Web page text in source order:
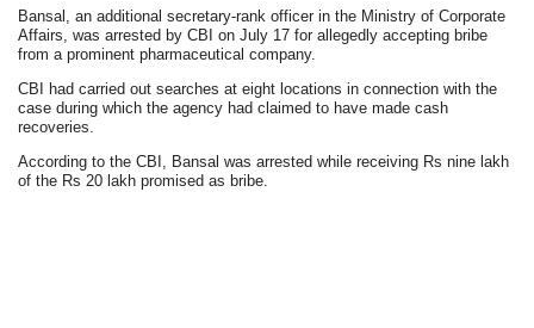
Bansal, an additional secretary-rank officer in the Ministry of Corporate
Affairs, was arrested by CBI on July 17 for allegedly accepting bribe
from a prominent pharmaceutical company.
CBI had carried out searches at eight locations in connection with the
case during which the agency had claimed to have made cash
recoveries.
According to the CBI, Bansal was arrested while receiving Rs nine lakh
of the Rs 20 lakh promised as bribe.